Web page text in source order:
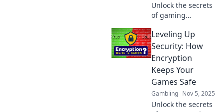
Unlock the secrets
of gaming
how encryption
protects your
pixels and keeps
your gaming
experience safe.
Dive in now!
Leveling Up
Security: How
Encryption
Keeps Your
Games Safe
Gambling Nov 5, 2025
Unlock the secrets